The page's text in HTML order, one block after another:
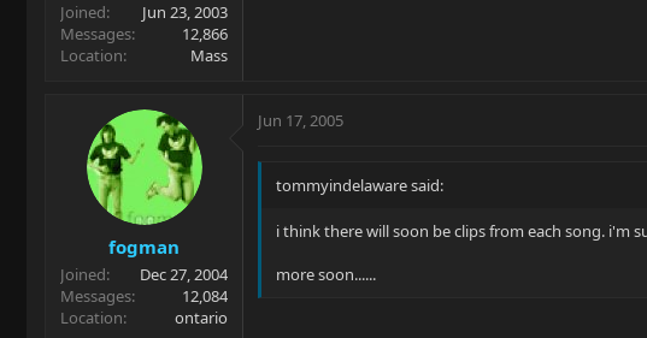
Joined
Jun 23, 2003
Messages
12,866
Location
Mass
fogman
Joined
Dec 27, 2004
Messages
12,084
Location
ontario
Jun 17, 2005
tommyindelaware said:
i think there will soon be clips from each song. i'm
more soon......